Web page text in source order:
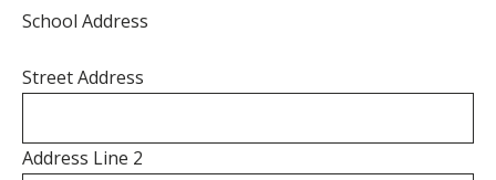
School Address
Street Address
Address Line 2